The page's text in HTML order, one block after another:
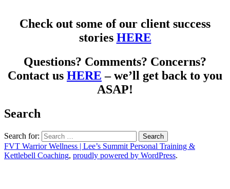
Check out some of our client success
stories HERE
Questions? Comments? Concerns?
Contact us HERE – we’ll get back to you
ASAP!
Search
Search for:
FVT Warrior Wellness | Lee’s Summit Personal Training &
Kettlebell Coaching, proudly powered by WordPress.